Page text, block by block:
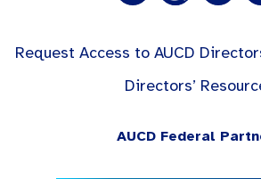
Request Access to AUCD
Directors’
AUCD Federal